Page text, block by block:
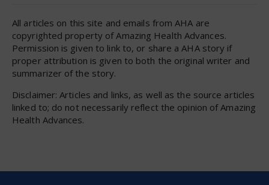
All articles on this site and emails from AHA are
copyrighted property of Amazing Health Advances.
Permission is given to link to, or share a AHA story if
proper attribution is given to both the original writer and
summarizer of the story.
Disclaimer: Articles and links, as well as the source articles
linked to; do not necessarily reflect the opinion of Amazing
Health Advances.